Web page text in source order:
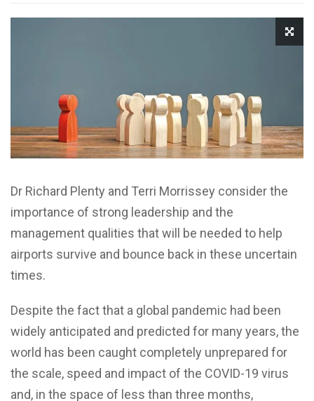
Dr Richard Plenty and Terri Morrissey consider the
importance of strong leadership and the
management qualities that will be needed to help
airports survive and bounce back in these uncertain
times.
Despite the fact that a global pandemic had been
widely anticipated and predicted for many years, the
world has been caught completely unprepared for
the scale, speed and impact of the COVID-19 virus
and, in the space of less than three months,